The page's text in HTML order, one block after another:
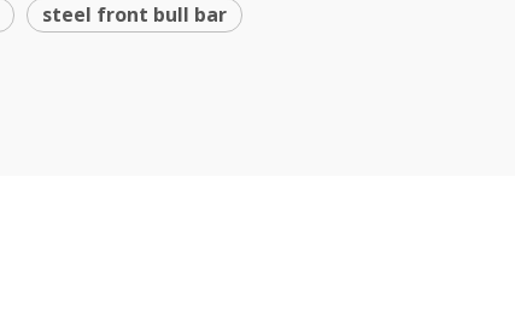
steel front bull bar